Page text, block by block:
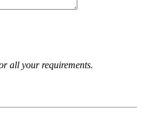
all your requirements.